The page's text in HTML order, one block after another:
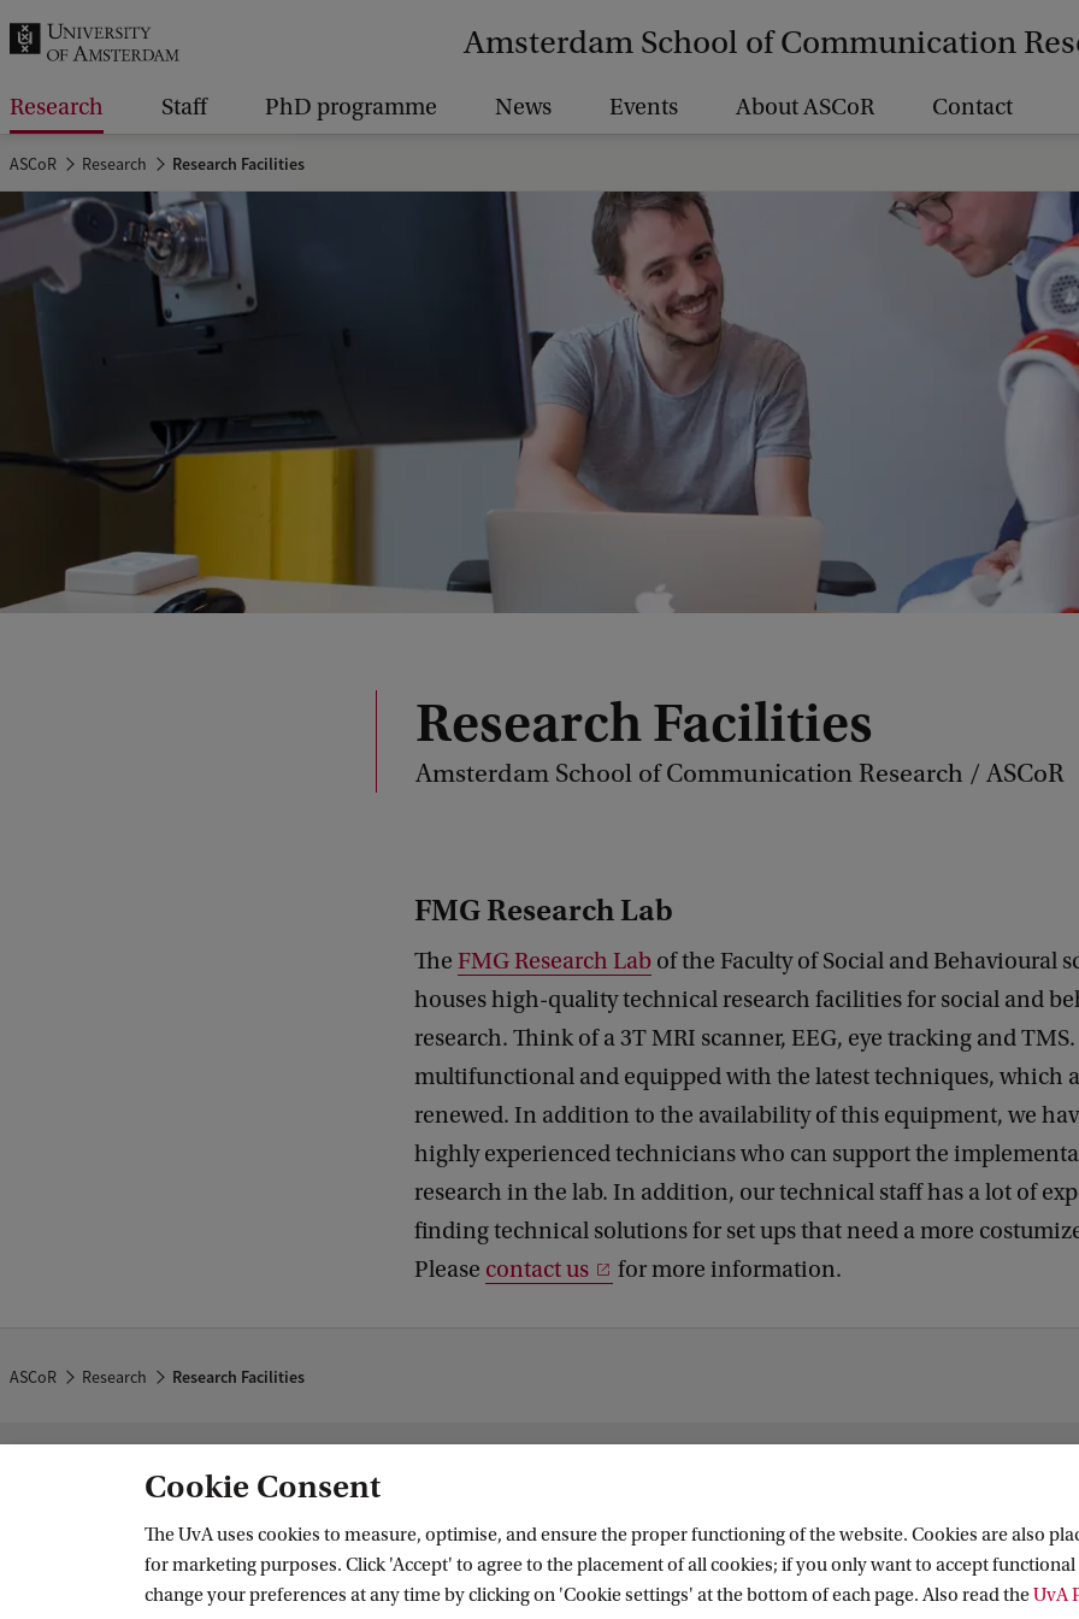
Amsterdam School of Communication
.
.
Research Staff PhD programme News Events About ASCoR Contact
ASCoR Research Research Facilities
Research Facilities
Amsterdam School of Communication Research / ASCoR
FMG Research Lab
The FMG Research Lab of the Faculty of Social and Behavioural
houses high-quality technical research facilities for social and
research. Think of a 3T MRI scanner, EEG, eye tracking and
multifunctional and equipped with the latest techniques, which
renewed. In addition to the availability of this equipment, we
highly experienced technicians who can support the
research in the lab. In addition, our technical staff has a lot of
finding technical solutions for set ups that need a more
Please contact us for more information.
ASCoR Research Research Facilities
Amsterdam School of Communication Research (ASCoR)
Follow us on social media
Cookie Consent
The UvA uses cookies to measure, optimise, and ensure the proper functioning of the website. Cookies are also
for marketing purposes. Click 'Accept' to agree to the placement of all cookies; if you only want to accept functional
change your preferences at any time by clicking on 'Cookie settings' at the bottom of each page. Also read theUvA